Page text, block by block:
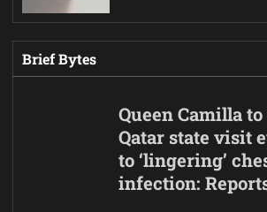
Brief Bytes
Queen Camilla
Qatar state visit
to ‘lingering’
infection: